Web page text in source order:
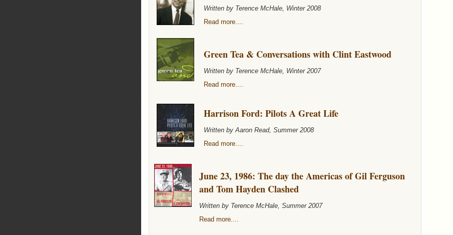
Written by Terence McHale, Winter 2008
Read more....
Green Tea & Conversations with Clint Eastwood
Written by Terence McHale, Winter 2007
Read more....
Harrison Ford: Pilots A Great Life
Written by Aaron Read, Summer 2008
Read more....
June 23, 1986: The day the Americas of Gil Ferguson
and Tom Hayden Clashed
Written by Terence McHale, Summer 2007
Read more....